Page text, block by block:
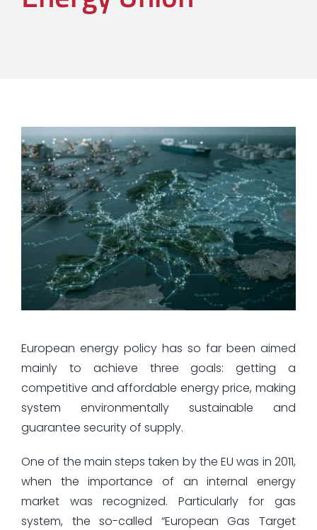
European energy policy has so far been aimed
mainly to achieve three goals: getting a
competitive and affordable energy price, making
system environmentally sustainable and
guarantee security of supply.
One of the main steps taken by the EU was in 2011,
when the importance of an internal energy
market was recognized. Particularly for gas
system, the so-called “European Gas Target